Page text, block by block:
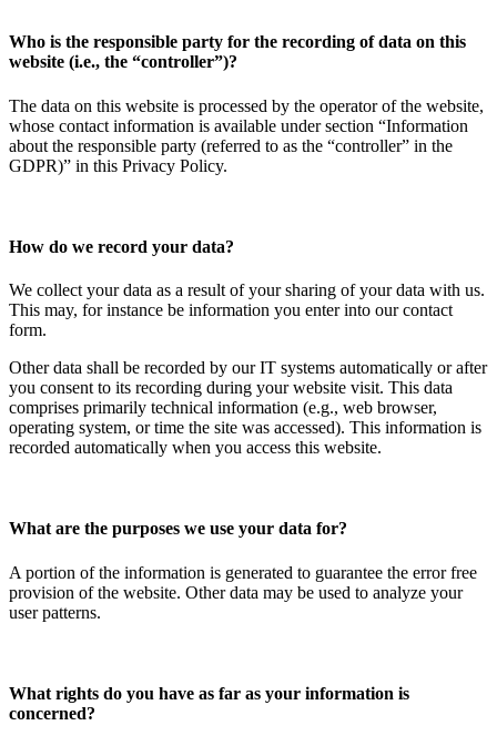
Who is the responsible party for the recording of data on this
website (i.e., the “controller”)?
The data on this website is processed by the operator of the website,
whose contact information is available under section “Information
about the responsible party (referred to as the “controller” in the
GDPR)” in this Privacy Policy.
How do we record your data?
We collect your data as a result of your sharing of your data with us.
This may, for instance be information you enter into our contact
form.
Other data shall be recorded by our IT systems automatically or after
you consent to its recording during your website visit. This data
comprises primarily technical information (e.g., web browser,
operating system, or time the site was accessed). This information is
recorded automatically when you access this website.
What are the purposes we use your data for?
A portion of the information is generated to guarantee the error free
provision of the website. Other data may be used to analyze your
user patterns.
What rights do you have as far as your information is
concerned?